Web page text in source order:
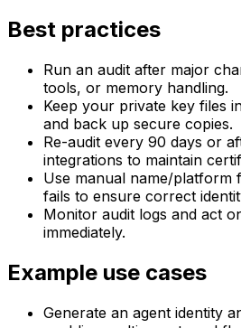
Best practices
Run an audit after major
tools, or memory handling.
Keep your private key files
and back up secure copies.
Re-audit every 90 days or
integrations to maintain
Use manual name/platform
fails to ensure correct
Monitor audit logs and act
immediately.
Example use cases
Generate an agent identity